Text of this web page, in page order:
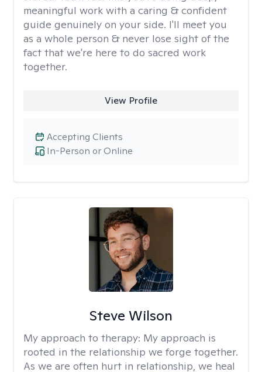
meaningful work with a caring & confident
guide genuinely on your side. I'll meet you
as a whole person & never lose sight of the
fact that we're here to do sacred work
together.
View Profile
In-Person or Online
Accepting Clients
Steve Wilson
My approach to therapy: My approach is
rooted in the relationship we forge together.
As we are often hurt in relationship, we heal